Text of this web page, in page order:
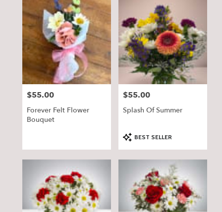
Price:
$55.00
Forever Felt Flower
Bouquet
Price:
$55.00
Splash Of Summer
Product
Tags:
BEST SELLER